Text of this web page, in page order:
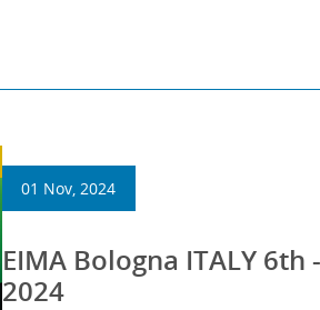
01 Nov, 2024
EIMA Bologna ITALY 6th
2024